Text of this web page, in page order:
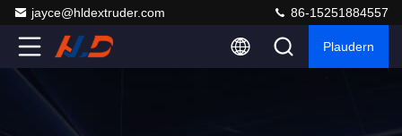
jayce@hldextruder.com 86-15251884557
Plaudern